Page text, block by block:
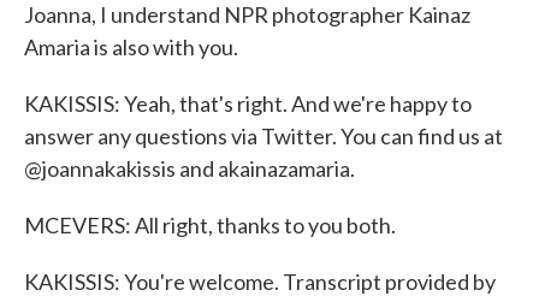
Joanna, I understand NPR photographer Kainaz
Amaria is also with you.
KAKISSIS: Yeah, that's right. And we're happy to
answer any questions via Twitter. You can find us at
@joannakakissis and akainazamaria.
MCEVERS: All right, thanks to you both.
KAKISSIS: You're welcome. Transcript provided by